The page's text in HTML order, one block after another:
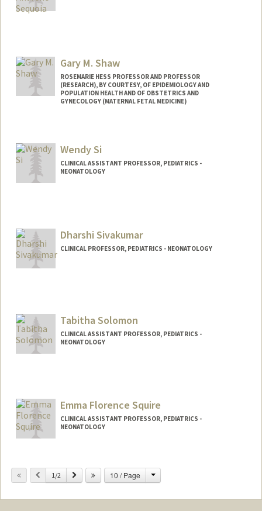
Gary M. Shaw
ROSEMARIE HESS PROFESSOR AND PROFESSOR
(RESEARCH), BY COURTESY, OF EPIDEMIOLOGY AND
POPULATION HEALTH AND OF OBSTETRICS AND
GYNECOLOGY (MATERNAL FETAL MEDICINE)
Wendy Si
CLINICAL ASSISTANT PROFESSOR, PEDIATRICS -
NEONATOLOGY
Dharshi Sivakumar
CLINICAL PROFESSOR, PEDIATRICS - NEONATOLOGY
Tabitha Solomon
CLINICAL ASSISTANT PROFESSOR, PEDIATRICS -
NEONATOLOGY
Emma Florence Squire
CLINICAL ASSISTANT PROFESSOR, PEDIATRICS -
NEONATOLOGY
Previous
1/2 Next 10 / Page Change